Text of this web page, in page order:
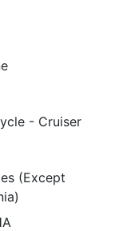
- Cruiser
(Except